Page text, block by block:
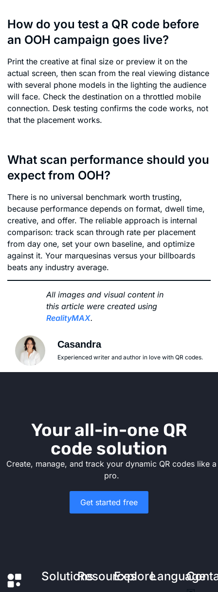
How do you test a QR code before
an OOH campaign goes live?
Print the creative at final size or preview it on the
actual screen, then scan from the real viewing distance
with several phone models in the lighting the audience
will face. Check the destination on a throttled mobile
connection. Desk testing confirms the code works, not
that the placement works.
What scan performance should you
expect from OOH?
There is no universal benchmark worth trusting,
because performance depends on format, dwell time,
creative, and offer. The reliable approach is internal
comparison: track scan through rate per placement
from day one, set your own baseline, and optimize
against it. Your marquesinas versus your billboards
beats any industry average.
All images and visual content in
this article were created using
RealityMAX.
Casandra
Experienced writer and author in love with QR codes.
Your all-in-one QR
code solution
Create, manage, and track your dynamic QR codes like a
pro.
Get started free
SolutionsResources
ExploreLanguage